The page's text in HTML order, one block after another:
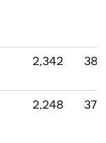
2,342 385
2,248 372